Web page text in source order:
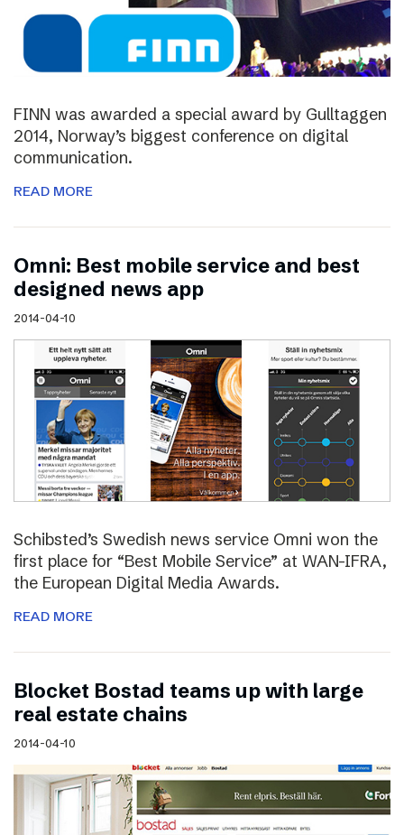
FINN was awarded a special award by Gulltaggen
2014, Norway’s biggest conference on digital
communication.
READ MORE
Omni: Best mobile service and best
designed news app
2014-04-10
Schibsted’s Swedish news service Omni won the
first place for “Best Mobile Service” at WAN-IFRA,
the European Digital Media Awards.
READ MORE
Blocket Bostad teams up with large
real estate chains
2014-04-10